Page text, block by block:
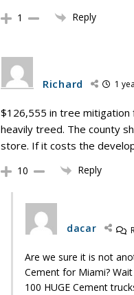
1 Reply
Richard 1
$126,555 in tree mitigation
heavily treed. The county
store. If it costs the
10 Reply
dacar
Are we sure it is not
Cement for Miami?
100 HUGE Cement